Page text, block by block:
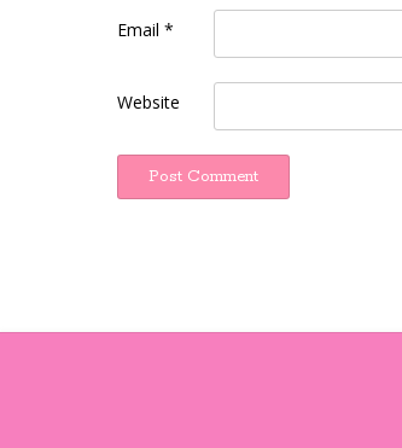
Email *
Website